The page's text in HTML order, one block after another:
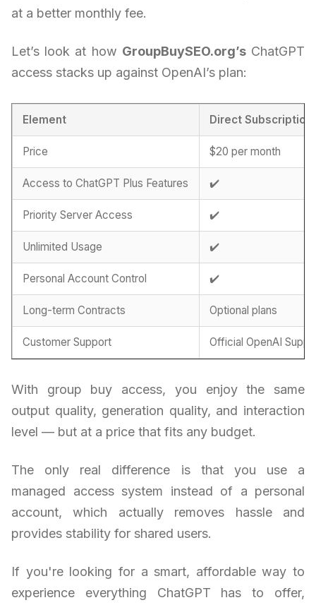
at a better monthly fee.
Let’s look at how GroupBuySEO.org’sChatGPT
access stacks up against OpenAI’s plan:
Element Direct Subscription
Price $20 per month
Access to ChatGPT Plus Features ✔️
Priority Server Access ✔️
Unlimited Usage ✔️
Personal Account Control ✔️
Long-term Contracts Optional plans
Customer Support Official OpenAI
With group buy access, you enjoy the same
output quality, generation quality, and interaction
level — but at a price that fits any budget.
The only real difference is that you use a
managed access system instead of a personal
account, which actually removes hassle and
provides stability for shared users.
If you're looking for a smart, affordable way to
experience everything ChatGPT has to offer,